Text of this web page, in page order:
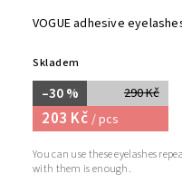
VOGUE adhesive
Skladem
290 Kč
–30 %
203 Kč / pcs
You can use these eyelashes
with them is enough.